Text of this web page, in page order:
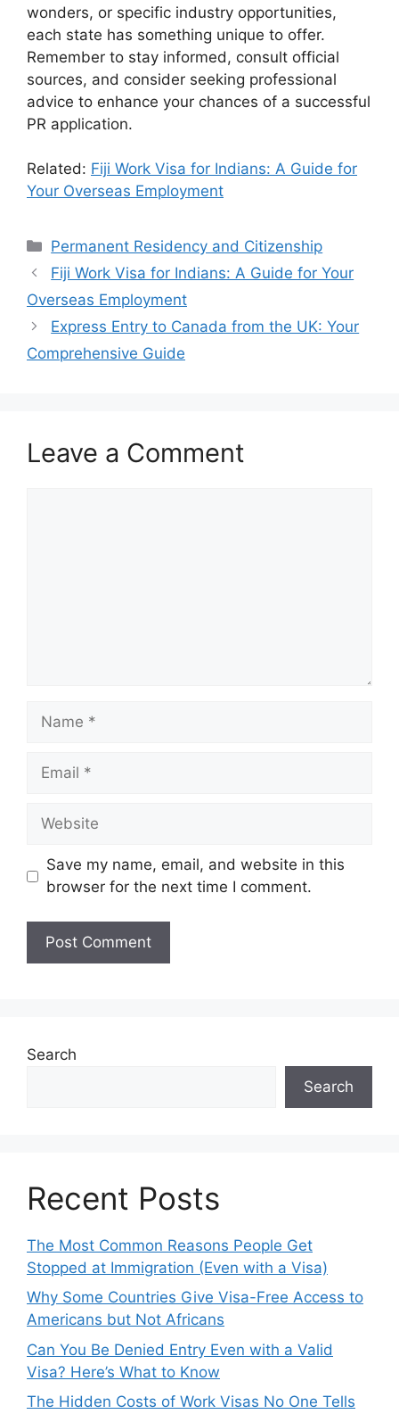
wonders, or specific industry opportunities,
each state has something unique to offer.
Remember to stay informed, consult official
sources, and consider seeking professional
advice to enhance your chances of a successful
PR application.
Related: Fiji Work Visa for Indians: A Guide for
Your Overseas Employment
Categories
Permanent Residency and Citizenship
Fiji Work Visa for Indians: A Guide for Your
Overseas Employment
Express Entry to Canada from the UK: Your
Comprehensive Guide
Leave a Comment
Name
Email
Website
Save my name, email, and website in this
browser for the next time I comment.
Search
Search
Recent Posts
The Most Common Reasons People Get
Stopped at Immigration (Even with a Visa)
Why Some Countries Give Visa-Free Access to
Americans but Not Africans
Can You Be Denied Entry Even with a Valid
Visa? Here’s What to Know
The Hidden Costs of Work Visas No One Tells